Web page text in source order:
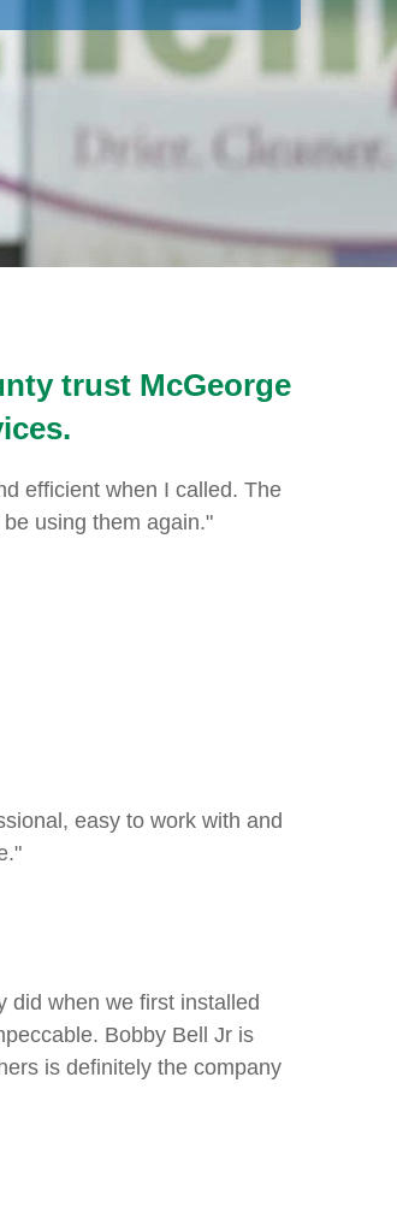
trust McGeorge
efficient when I called. The
using them again."
easy to work with and
did when we first installed
Bobby Bell Jr is
is definitely the company